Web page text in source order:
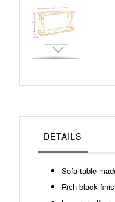
the
the
galleryDETAILS
Sofa table
Rich black